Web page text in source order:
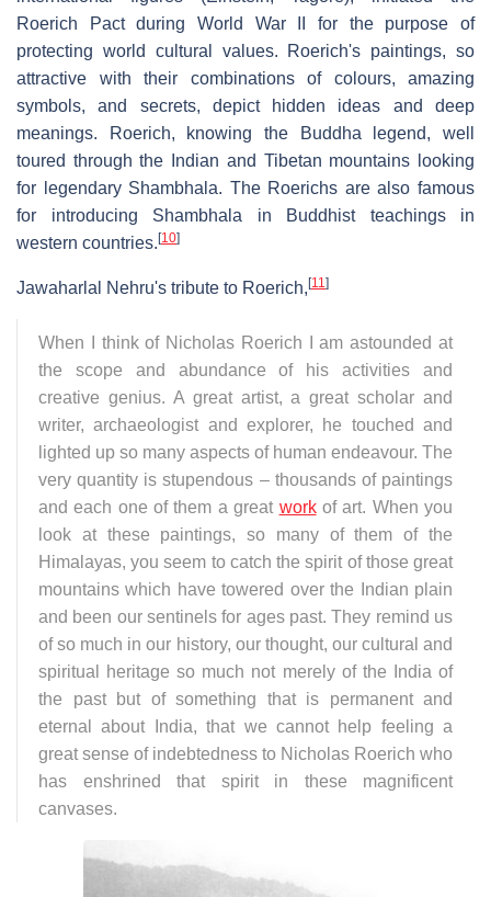
Roerich Pact during World War II for the purpose of
protecting world cultural values. Roerich's paintings, so
attractive with their combinations of colours, amazing
symbols, and secrets, depict hidden ideas and deep
meanings. Roerich, knowing the Buddha legend, well
toured through the Indian and Tibetan mountains looking
for legendary Shambhala. The Roerichs are also famous
for introducing Shambhala in Buddhist teachings in
western countries.[10]
Jawaharlal Nehru's tribute to Roerich,[11 ]
When I think of Nicholas Roerich I am astounded at
the scope and abundance of his activities and
creative genius. A great artist, a great scholar and
writer, archaeologist and explorer, he touched and
lighted up so many aspects of human endeavour. The
very quantity is stupendous – thousands of paintings
and each one of them a great workof art. When you
look at these paintings, so many of them of the
Himalayas, you seem to catch the spirit of those great
mountains which have towered over the Indian plain
and been our sentinels for ages past. They remind us
of so much in our history, our thought, our cultural and
spiritual heritage so much not merely of the India of
the past but of something that is permanent and
eternal about India, that we cannot help feeling a
great sense of indebtedness to Nicholas Roerich who
has enshrined that spirit in these magnificent
canvases.